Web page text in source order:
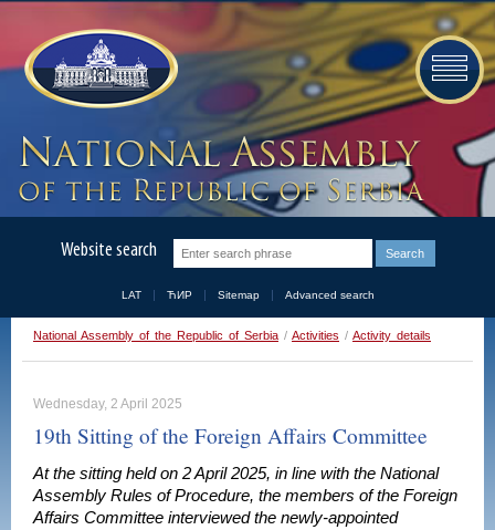
Website search
LAT ЋИР Sitemap Advanced search
National Assembly of the Republic of Serbia / Activities / Activity details
Wednesday, 2 April 2025
19th Sitting of the Foreign Affairs Committee
At the sitting held on 2 April 2025, in line with the National
Assembly Rules of Procedure, the members of the Foreign
Affairs Committee interviewed the newly-appointed